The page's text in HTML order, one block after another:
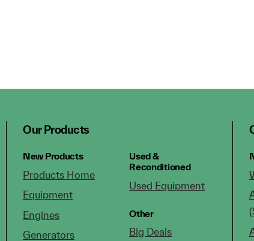
Our Products
New Products
Products Home
Equipment
Engines
Generators
Used &
Reconditioned
Used Equipment
Other
Big Deals